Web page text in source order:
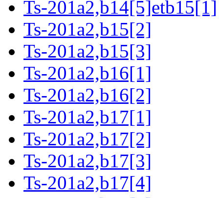
Ts-201a2,b14[5]etb15[1]
Ts-201a2,b15[2]
Ts-201a2,b15[3]
Ts-201a2,b16[1]
Ts-201a2,b16[2]
Ts-201a2,b17[1]
Ts-201a2,b17[2]
Ts-201a2,b17[3]
Ts-201a2,b17[4]